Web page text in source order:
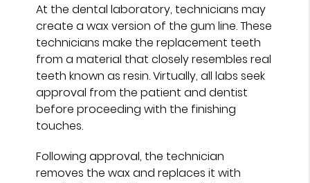
At the dental laboratory, technicians may
create a wax version of the gum line. These
technicians make the replacement teeth
from a material that closely resembles real
teeth known as resin. Virtually, all labs seek
approval from the patient and dentist
before proceeding with the finishing
touches.
Following approval, the technician
removes the wax and replaces it with